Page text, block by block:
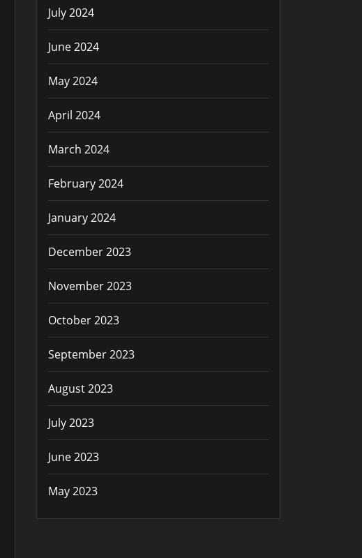
July 2024
June 2024
May 2024
April 2024
March 2024
February 2024
January 2024
December 2023
November 2023
October 2023
September 2023
August 2023
July 2023
June 2023
May 2023